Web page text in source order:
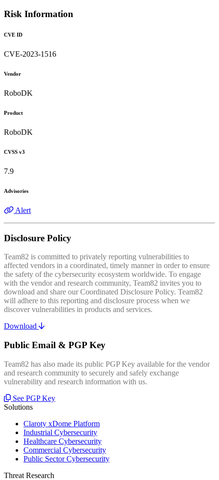
Risk Information
CVE ID
CVE-2023-1516
Vendor
RoboDK
Product
RoboDK
CVSS v3
7.9
Advisories
Alert
Disclosure Policy
Team82 is committed to privately reporting vulnerabilities to
affected vendors in a coordinated, timely manner in order to ensure
the safety of the cybersecurity ecosystem worldwide. To engage
with the vendor and research community, Team82 invites you to
download and share our Coordinated Disclosure Policy. Team82
will adhere to this reporting and disclosure process when we
discover vulnerabilities in products and services.
Download
Public Email & PGP Key
Team82 has also made its public PGP Key available for the vendor
and research community to securely and safely exchange
vulnerability and research information with us.
See PGP Key
Solutions
Claroty xDome Platform
Industrial Cybersecurity
Healthcare Cybersecurity
Commercial Cybersecurity
Public Sector Cybersecurity
Threat Research